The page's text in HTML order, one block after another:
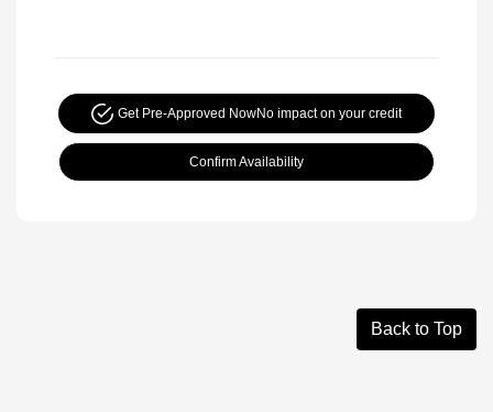
Get Pre-Approved NowNo impact on your credit
Confirm Availability
Back to Top